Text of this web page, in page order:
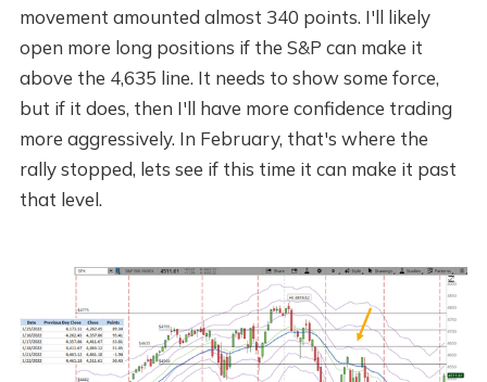
movement amounted almost 340 points. I'll likely
open more long positions if the S&P can make it
above the 4,635 line. It needs to show some force,
but if it does, then I'll have more confidence trading
more aggressively. In February, that's where the
rally stopped, lets see if this time it can make it past
that level.